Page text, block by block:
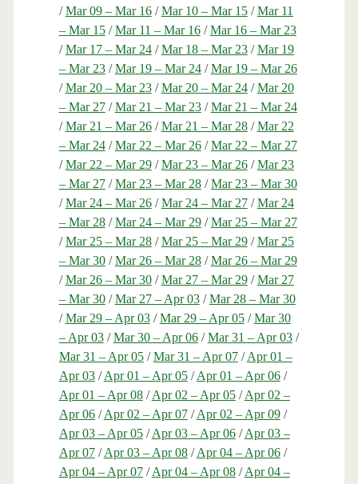
/Mar 09 – Mar 16/Mar 10 – Mar 15/Mar 11
– Mar 15/Mar 11 – Mar 16/Mar 16 – Mar 23
/Mar 17 – Mar 24/Mar 18 – Mar 23/Mar 19
– Mar 23/Mar 19 – Mar 24/Mar 19 – Mar 26
/Mar 20 – Mar 23/Mar 20 – Mar 24/Mar 20
– Mar 27/Mar 21 – Mar 23/Mar 21 – Mar 24
/Mar 21 – Mar 26/Mar 21 – Mar 28/Mar 22
– Mar 24/Mar 22 – Mar 26/Mar 22 – Mar 27
/Mar 22 – Mar 29/Mar 23 – Mar 26/Mar 23
– Mar 27/Mar 23 – Mar 28/Mar 23 – Mar 30
/Mar 24 – Mar 26/Mar 24 – Mar 27/Mar 24
– Mar 28/Mar 24 – Mar 29/Mar 25 – Mar 27
/Mar 25 – Mar 28/Mar 25 – Mar 29/Mar 25
– Mar 30/Mar 26 – Mar 28/Mar 26 – Mar 29
/Mar 26 – Mar 30/Mar 27 – Mar 29/Mar 27
– Mar 30/Mar 27 – Apr 03/Mar 28 – Mar 30
/Mar 29 – Apr 03/Mar 29 – Apr 05/Mar 30
– Apr 03/Mar 30 – Apr 06/Mar 31 – Apr 03/
Mar 31 – Apr 05/Mar 31 – Apr 07/Apr 01 –
Apr 03/Apr 01 – Apr 05/Apr 01 – Apr 06/
Apr 01 – Apr 08/Apr 02 – Apr 05/Apr 02 –
Apr 06/Apr 02 – Apr 07/Apr 02 – Apr 09/
Apr 03 – Apr 05/Apr 03 – Apr 06/Apr 03 –
Apr 07/Apr 03 – Apr 08/Apr 04 – Apr 06/
Apr 04 – Apr 07/Apr 04 – Apr 08/Apr 04 –